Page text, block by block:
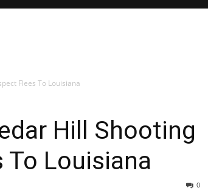
Flees To Louisiana
Hill Shooting
To Louisiana
0